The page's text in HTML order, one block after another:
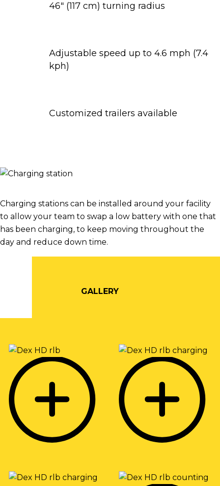
46" (117 cm) turning radius
Adjustable speed up to 4.6 mph (7.4
kph)
Customized trailers available
Charging stations can be installed around your facility
to allow your team to swap a low battery with one that
has been charging, to keep moving throughout the
day and reduce down time.
GALLERY